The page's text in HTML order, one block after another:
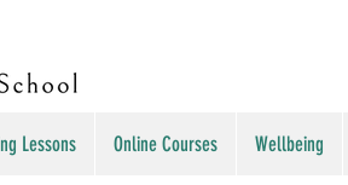
Lessons Online Courses Wellbeing